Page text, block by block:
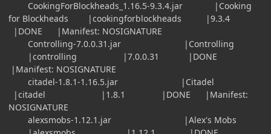
CookingForBlockheads_1.16.5-9.3.4.jar |Cooking
for Blockheads |cookingforblockheads |9.3.4
|DONE |Manifest: NOSIGNATURE
Controlling-7.0.0.31.jar |Controlling
|controlling |7.0.0.31 |DONE
|Manifest: NOSIGNATURE
citadel-1.8.1-1.16.5.jar |Citadel
|citadel |1.8.1 |DONE |Manifest:
NOSIGNATURE
alexsmobs-1.12.1.jar |Alex's Mobs